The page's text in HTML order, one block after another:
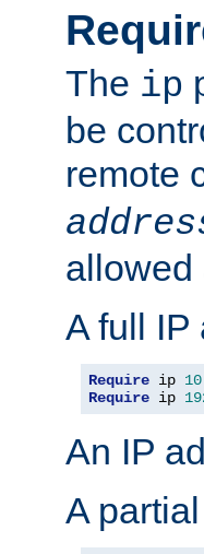
The ip
be
remote
allowed
A full IP
Require ip
Require ip
An IP
A